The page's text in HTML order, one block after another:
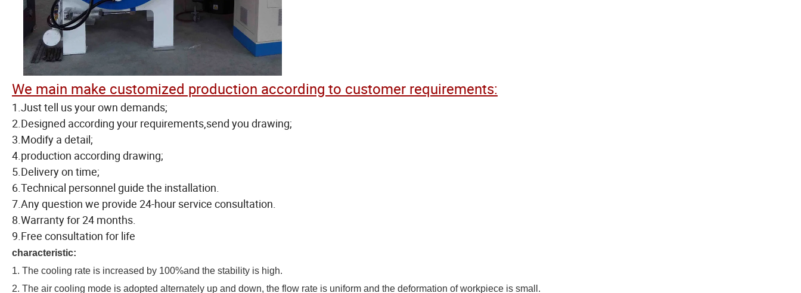
We main make customized production according to customer requirements:
1.Just tell us your own demands;
2.Designed according your requirements,send you drawing;
3.Modify a detail;
4.production according drawing;
5.Delivery on time;
6.Technical personnel guide the installation.
7.Any question we provide 24-hour service consultation.
8.Warranty for 24 months.
9.Free consultation for life
characteristic:
1. The cooling rate is increased by 100%and the stability is high.
2. The air cooling mode is adopted alternately up and down, the flow rate is uniform and the deformation of workpiece is small.